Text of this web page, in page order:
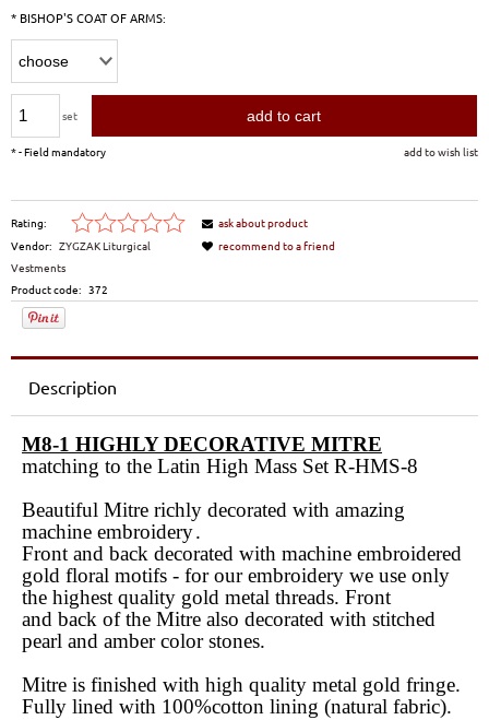
* BISHOP'S COAT OF ARMS:
set add to cart
add to wish list
*- Field mandatory
Rating:
Vendor: ZYGZAK Liturgical
Vestments
Product code: 372
ask about product
recommend to a friend
Description
M8-1 HIGHLY DECORATIVE MITRE
matching to the Latin High Mass Set R-HMS-8
Beautiful Mitre richly decorated with amazing
machine embroidery.
Front and back decorated with machine embroidered
gold floral motifs - for our embroidery we use only
the highest quality gold metal threads. Front
and back of the Mitre also decorated with stitched
pearl and amber color stones.
Mitre is finished with high quality metal gold fringe.
Fully lined with 100%cotton lining (natural fabric).